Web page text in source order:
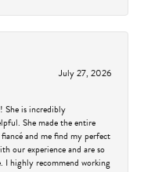
July 27, 2026
She is incredibly
She made the entire
and me find my perfect
our experience and are so
highly recommend working